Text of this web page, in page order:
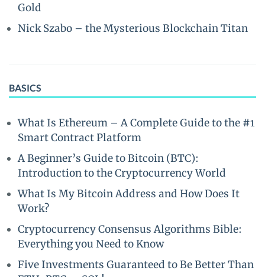
Gold
Nick Szabo – the Mysterious Blockchain Titan
BASICS
What Is Ethereum – A Complete Guide to the #1
Smart Contract Platform
A Beginner’s Guide to Bitcoin (BTC):
Introduction to the Cryptocurrency World
What Is My Bitcoin Address and How Does It
Work?
Cryptocurrency Consensus Algorithms Bible:
Everything you Need to Know
Five Investments Guaranteed to Be Better Than